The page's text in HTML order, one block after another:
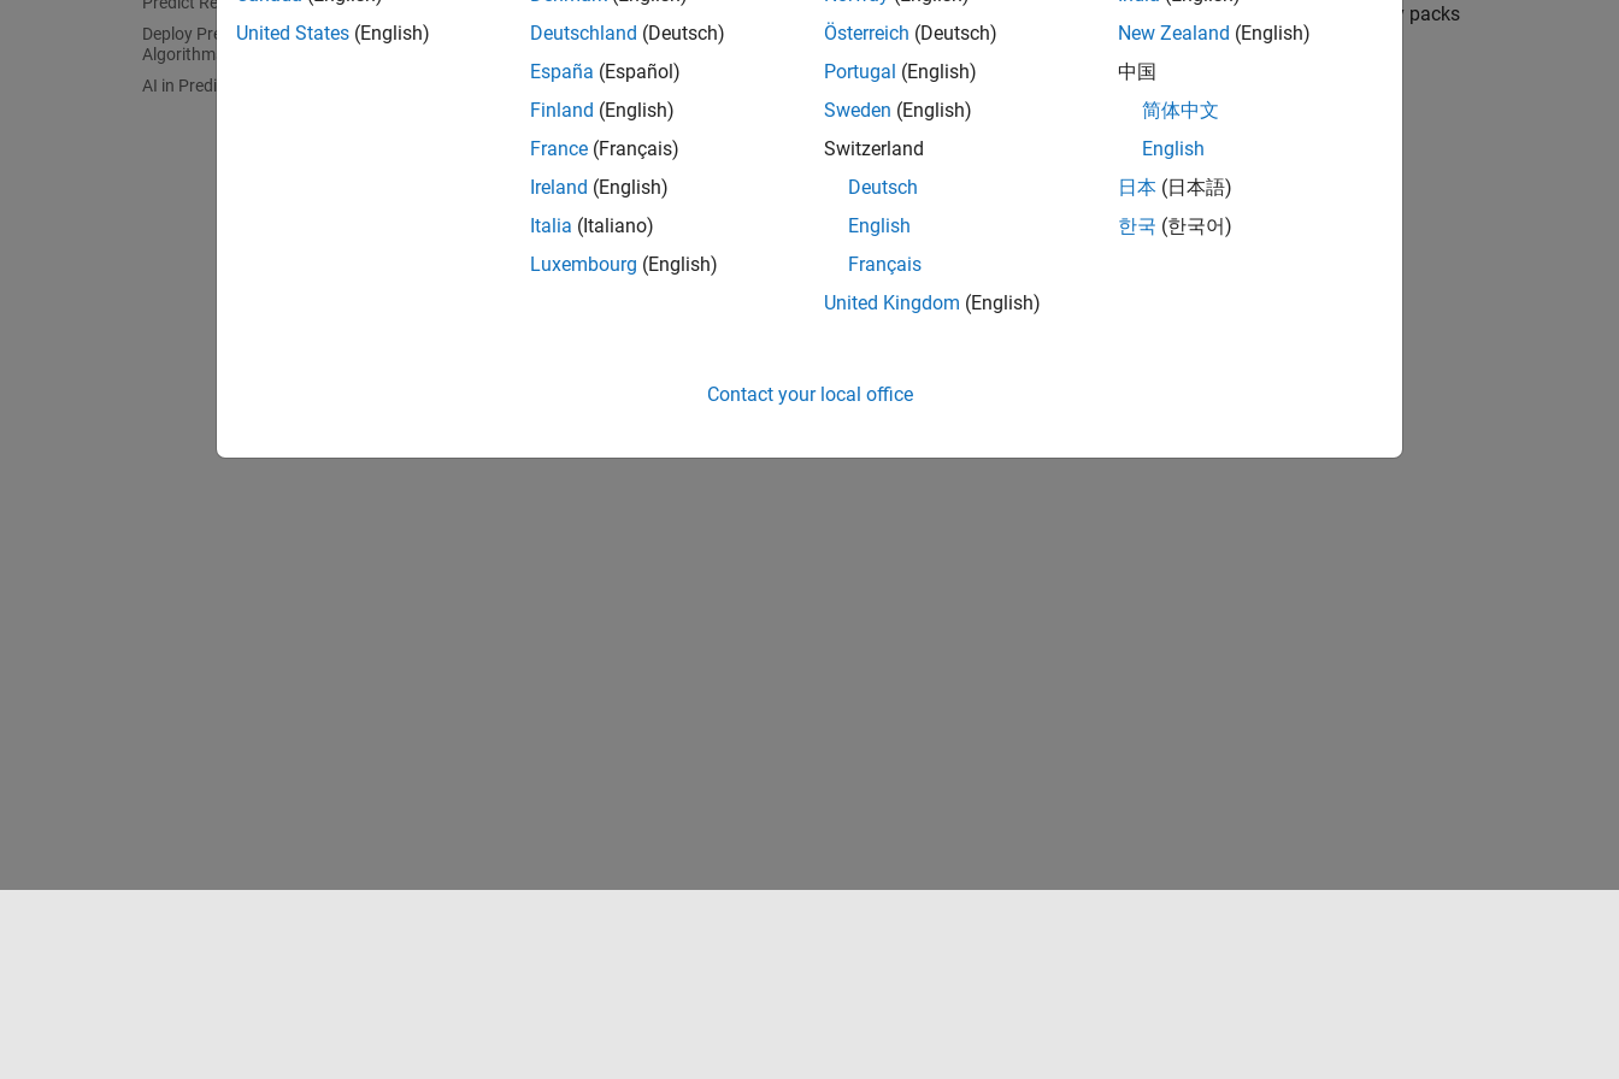
Deploy Predictive Maintenance
Algorithms
AI in Predictive Maintenance
Apply predictive maintenance development tools to battery systems that range from individual cells to battery packs
How useful was this information?
United States (English)
Deutschland (Deutsch)
España (Español)
Finland (English)
France (Français)
Ireland (English)
Italia (Italiano)
Luxembourg (English)
Österreich (Deutsch)
Portugal (English)
Sweden (English)
Switzerland
Deutsch
English
Français
United Kingdom (English)
New Zealand (English)
中国
简体中文
English
日本 (日本語)
한국 (한국어)
Contact your local office